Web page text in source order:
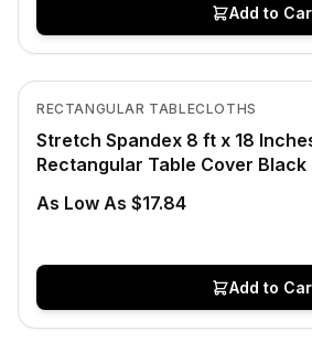
Add to
In Stock
RECTANGULAR TABLECLOTHS
Stretch Spandex 8 ft x 18
Rectangular Table Cover Black
As Low As $17.84
Add to
View product
In Stock